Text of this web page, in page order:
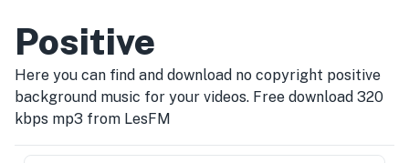
Positive
Here you can find and download no copyright positive
background music for your videos. Free download 320
kbps mp3 from LesFM